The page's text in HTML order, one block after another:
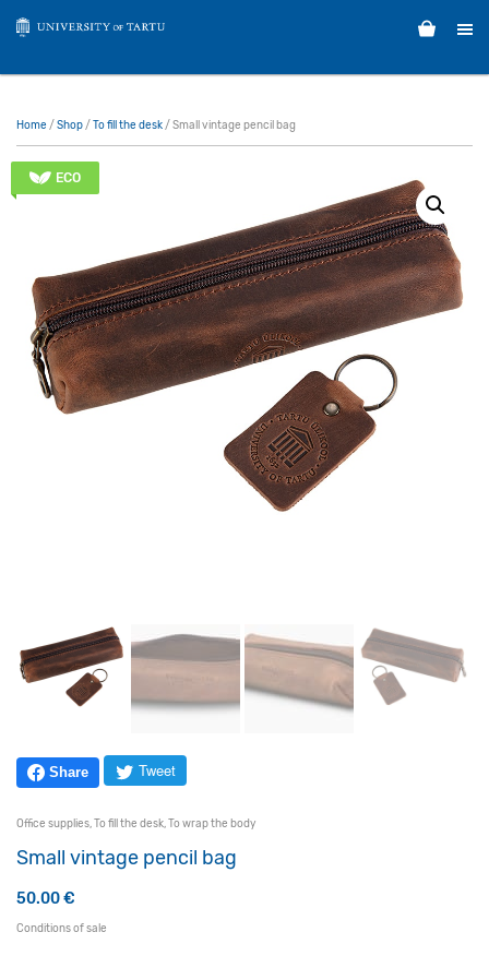
Home / Shop/ To fill the desk/ Small vintage pencil bag
ECO
Share Tweet
Office supplies,To fill the desk,To wrap the body
Small vintage pencil bag
50.00€
Conditions of sale